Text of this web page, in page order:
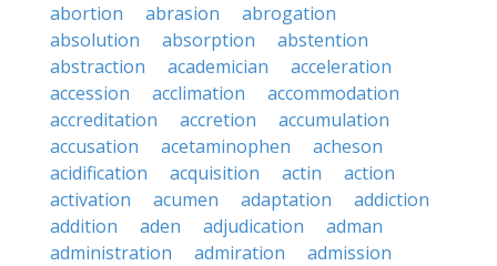
abortion
abrasion
abrogation
absolution
absorption
abstention
abstraction
academician
acceleration
accession
acclimation
accommodation
accreditation
accretion
accumulation
accusation
acetaminophen
acheson
acidification
acquisition actin
action
activation
acumen adaptation
addiction
addition
aden adjudication
adman
administration
admiration
admission